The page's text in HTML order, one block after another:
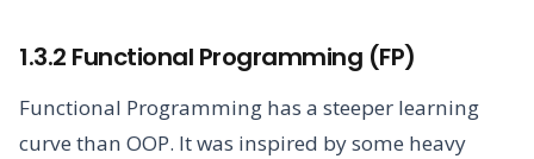
1.3.2 Functional Programming (FP)
Functional Programming has a steeper learning
curve than OOP. It was inspired by some heavy